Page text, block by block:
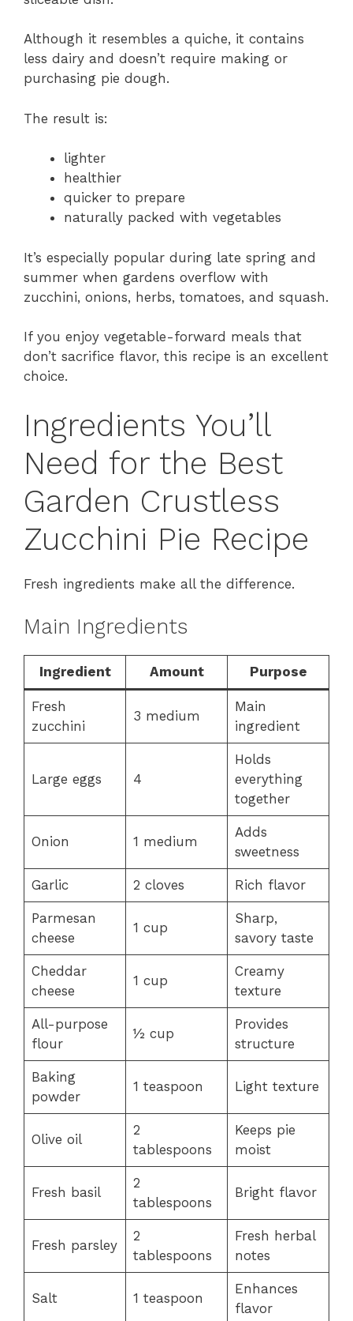
Although it resembles a quiche, it contains
less dairy and doesn’t require making or
purchasing pie dough.
The result is:
lighter
healthier
quicker to prepare
naturally packed with vegetables
It’s especially popular during late spring and
summer when gardens overflow with
zucchini, onions, herbs, tomatoes, and squash.
If you enjoy vegetable-forward meals that
don’t sacrifice flavor, this recipe is an excellent
choice.
Ingredients You’ll
Need for the Best
Garden Crustless
Zucchini Pie Recipe
Fresh ingredients make all the difference.
Main Ingredients
Ingredient Amount Purpose
Fresh
zucchini
3 medium
Main
ingredient
Large eggs 4
Holds
everything
together
Onion 1 medium
Adds
sweetness
Garlic 2 cloves Rich flavor
Parmesan
cheese
1 cup
Sharp,
savory taste
Cheddar
cheese
1 cup
Creamy
texture
All-purpose
flour
½ cup
Provides
structure
Baking
powder
1 teaspoon Light texture
Olive oil
2
tablespoons
Keeps pie
moist
Fresh basil
2
tablespoons
Bright flavor
Fresh parsley
2
tablespoons
Fresh herbal
notes
Salt 1 teaspoon
Enhances
flavor